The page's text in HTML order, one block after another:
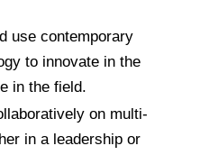
use contemporary
to innovate in the
in the field.
on multi-
in a leadership or